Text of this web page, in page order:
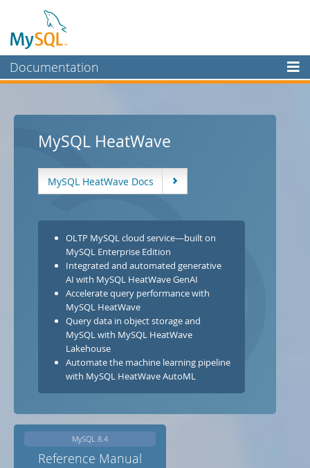
Documentation
MySQL Enterprise
Workbench
InnoDB Cluster
MySQL NDB Cluster
MySQL.com
Downloads
Developer Zone
MySQL HeatWave
MySQL HeatWave Docs
OLTP MySQL cloud service—built on
MySQL Enterprise Edition
Integrated and automated generative
AI with MySQL HeatWave GenAI
Accelerate query performance with
MySQL HeatWave
Query data in object storage and
MySQL with MySQL HeatWave
Lakehouse
Automate the machine learning pipeline
with MySQL HeatWave AutoML
MySQL 8.4
Reference Manual